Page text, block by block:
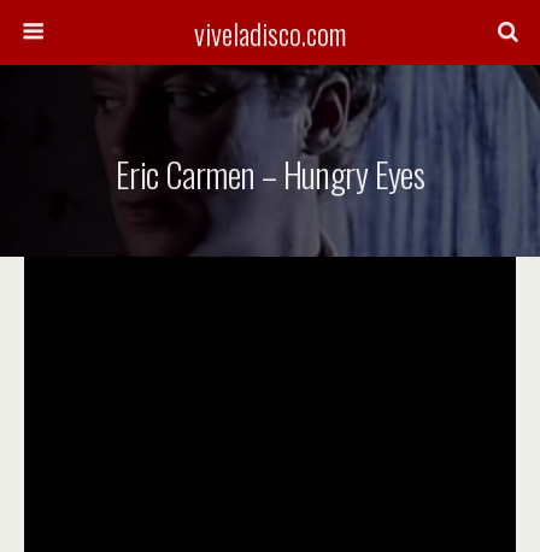
viveladisco.com
Eric Carmen – Hungry Eyes